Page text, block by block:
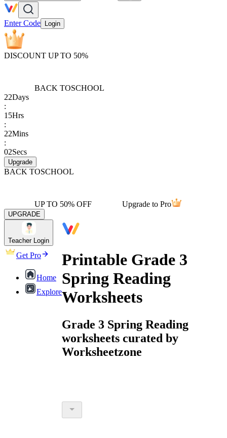
Enter Code Login
DISCOUNT UP TO 50%
BACK TOSCHOOL
22Days
:
15Hrs
:
22Mins
:
02Secs
Upgrade
BACK TOSCHOOL
UP TO 50% OFF Upgrade to Pro
UPGRADE
Teacher Login
Get Pro
Home
Explore
Printable Grade 3
Spring Reading
Worksheets
Grade 3 Spring Reading
worksheets curated by
Worksheetzone